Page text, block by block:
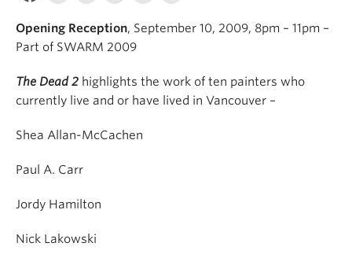
Opening Reception, September 10, 2009, 8pm – 11pm –
Part of SWARM 2009
The Dead 2 highlights the work of ten painters who
currently live and or have lived in Vancouver –
Shea Allan-McCachen
Paul A. Carr
Jordy Hamilton
Nick Lakowski